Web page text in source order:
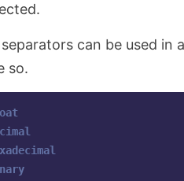
can be used in
so.